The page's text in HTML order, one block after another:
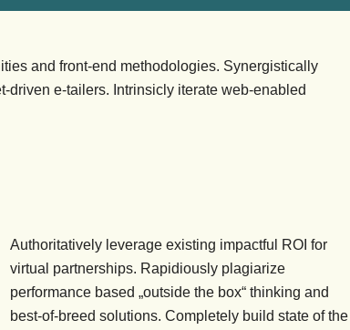
and front-end methodologies. Synergistically
e-tailers. Intrinsicly iterate web-enabled
Authoritatively leverage existing impactful ROI for
virtual partnerships. Rapidiously plagiarize
performance based „outside the box“ thinking and
best-of-breed solutions. Completely build state of the